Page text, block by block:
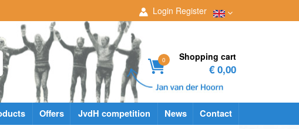
Login Register
0 Shopping cart
€ 0,00
Offers JvdH competition News Contact